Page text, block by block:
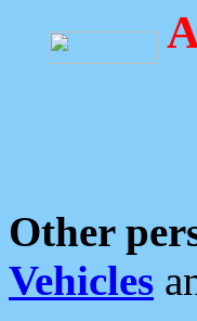
Other
Vehicles